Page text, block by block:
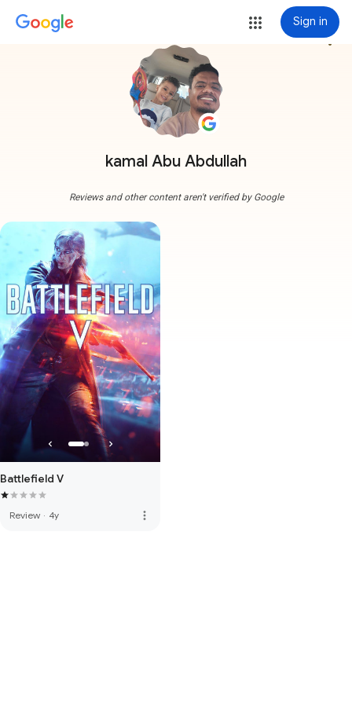
Sign in
kamal Abu Abdullah
more_vert
Reviews and other content aren't verified by Google
Battlefield V
Review · 4y more_vert